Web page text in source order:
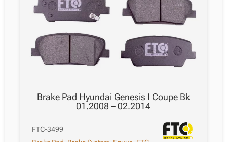
Brake Pad Hyundai Genesis I Coupe Bk
01.2008 – 02.2014
FTC-3499